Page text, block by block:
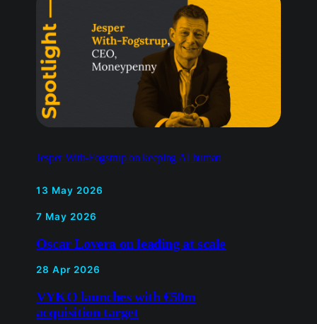
Jesper With-Fogstrup on keeping AI human
13 May 2026
7 May 2026
Oscar Lovera on leading at scale
28 Apr 2026
VYKO launches with €50m
acquisition target